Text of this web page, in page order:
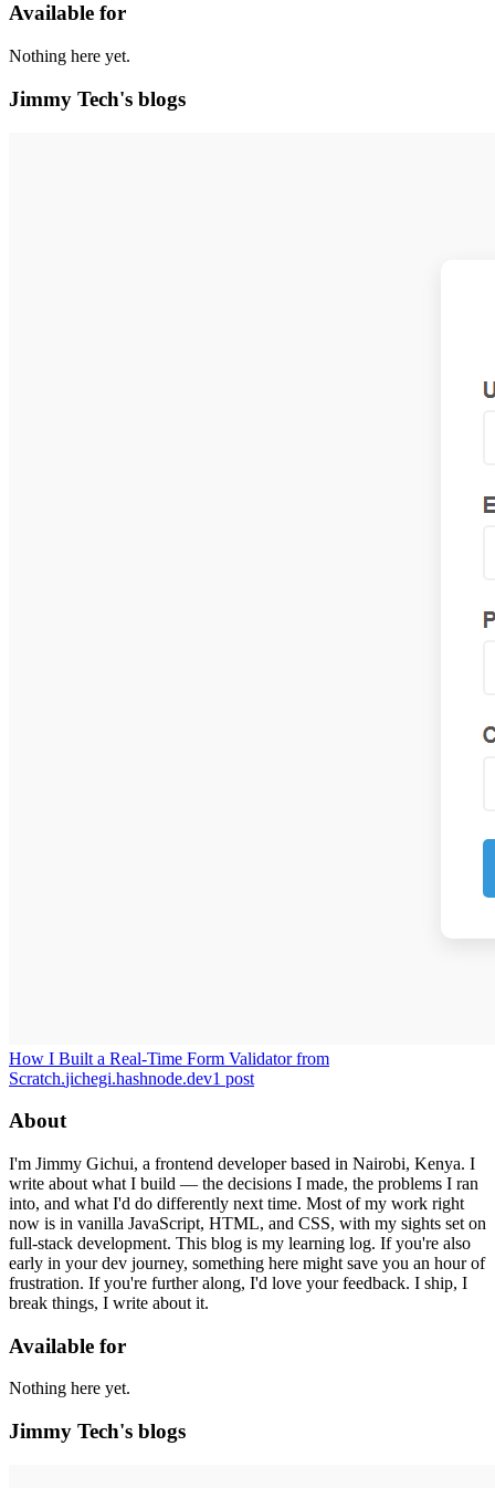
Available for
Nothing here yet.
Jimmy Tech's blogs
How I Built a Real-Time Form Validator from
Scratch.jichegi.hashnode.dev1 post
About
I'm Jimmy Gichui, a frontend developer based in Nairobi, Kenya. I
write about what I build — the decisions I made, the problems I ran
into, and what I'd do differently next time. Most of my work right
now is in vanilla JavaScript, HTML, and CSS, with my sights set on
full-stack development. This blog is my learning log. If you're also
early in your dev journey, something here might save you an hour of
frustration. If you're further along, I'd love your feedback. I ship, I
break things, I write about it.
Available for
Nothing here yet.
Jimmy Tech's blogs